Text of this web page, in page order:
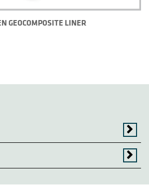
GEOCOMPOSITE LINER